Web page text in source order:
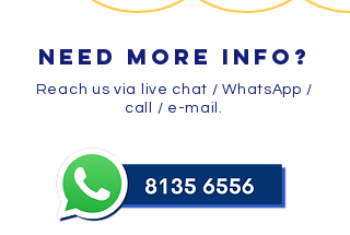
need more info?
Reach us via live chat / WhatsApp /
call / e-mail.